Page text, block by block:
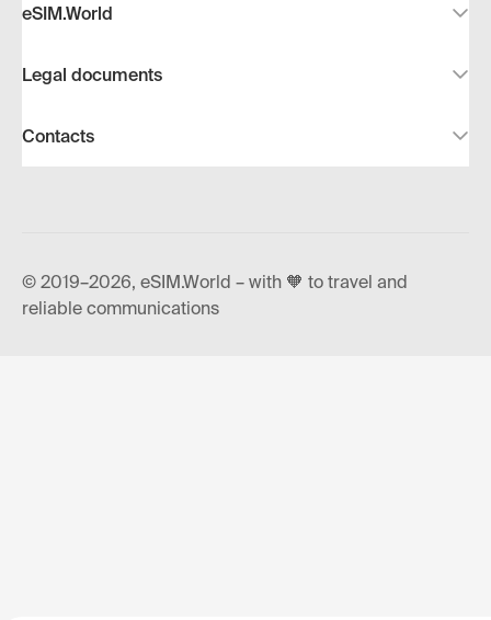
eSIM.World
Legal documents
Contacts
© 2019–2026, eSIM.World – with 🧡 to travel and
reliable communications